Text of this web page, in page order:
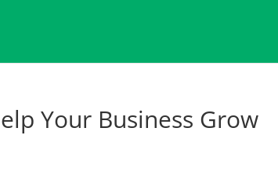
Your Business Grow